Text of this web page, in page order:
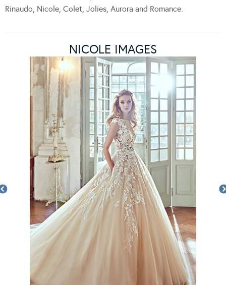
Rinaudo, Nicole, Colet, Jolies, Aurora and Romance.
NICOLE IMAGES